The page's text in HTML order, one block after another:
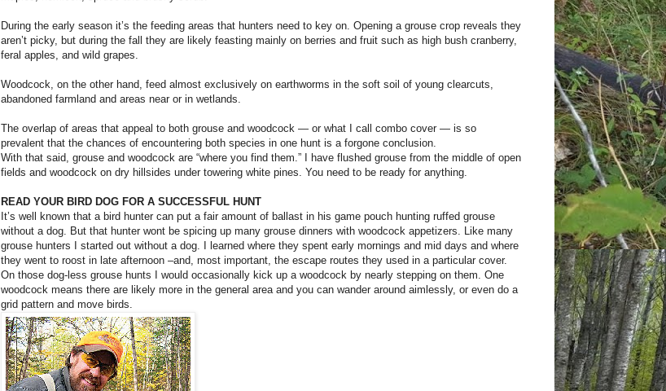
During the early season it’s the feeding areas that hunters need to key on. Opening a grouse crop reveals they
aren’t picky, but during the fall they are likely feasting mainly on berries and fruit such as high bush cranberry,
feral apples, and wild grapes.
Woodcock, on the other hand, feed almost exclusively on earthworms in the soft soil of young clearcuts,
abandoned farmland and areas near or in wetlands.
The overlap of areas that appeal to both grouse and woodcock — or what I call combo cover — is so
prevalent that the chances of encountering both species in one hunt is a forgone conclusion.
With that said, grouse and woodcock are “where you find them.” I have flushed grouse from the middle of open
fields and woodcock on dry hillsides under towering white pines. You need to be ready for anything.
READ YOUR BIRD DOG FOR A SUCCESSFUL HUNT
It’s well known that a bird hunter can put a fair amount of ballast in his game pouch hunting ruffed grouse
without a dog. But that hunter wont be spicing up many grouse dinners with woodcock appetizers. Like many
grouse hunters I started out without a dog. I learned where they spent early mornings and mid days and where
they went to roost in late afternoon –and, most important, the escape routes they used in a particular cover.
On those dog-less grouse hunts I would occasionally kick up a woodcock by nearly stepping on them. One
woodcock means there are likely more in the general area and you can wander around aimlessly, or even do a
grid pattern and move birds.